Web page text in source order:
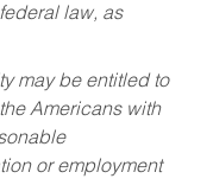
law, as
may be entitled to
Americans with
or employment